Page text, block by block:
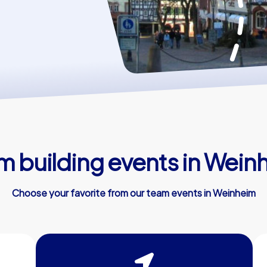
building events in
Choose your favorite from our team events in Weinheim